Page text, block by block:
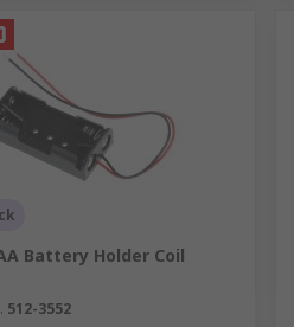
Battery Holder Coil
512-3552